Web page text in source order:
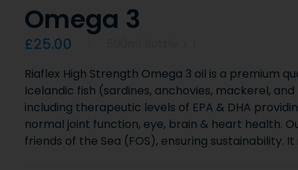
Omega 3
Product information
£25.00
Riaflex High Strength Omega 3 oil is a premium
Icelandic fish (sardines, anchovies, mackerel,
including therapeutic levels of EPA & DHA
normal joint function, eye, brain & heart health.
friends of the Sea (FOS), ensuring sustainability.